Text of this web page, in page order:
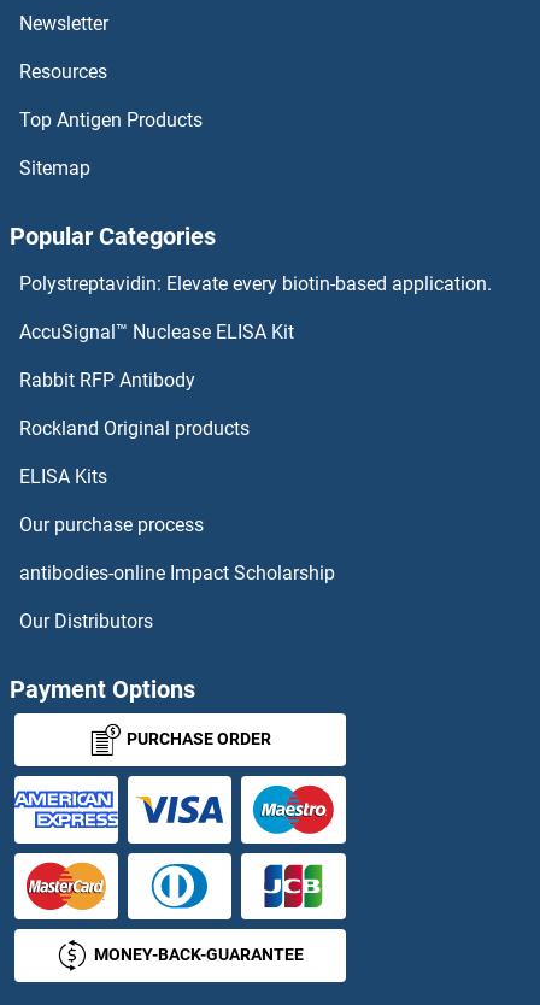
SH2B2 Proteins
SH2B1 Proteins
SGTB Proteins
SGSM3 Proteins
SGPP2 Proteins
SH3D19 Proteins
SH3G2 Proteins
SH3GLB2 Proteins
SH3KBP1 Proteins
SH3PXD2B Proteins
SH3RF1 Proteins
SH3RF2 Proteins
Newsletter
Resources
Top Antigen Products
Sitemap
Popular Categories
Polystreptavidin: Elevate every biotin-based application.
AccuSignal™ Nuclease ELISA Kit
Rabbit RFP Antibody
Rockland Original products
ELISA Kits
Our purchase process
antibodies-online Impact Scholarship
Our Distributors
Payment Options
PURCHASE ORDER
MONEY-BACK-GUARANTEE